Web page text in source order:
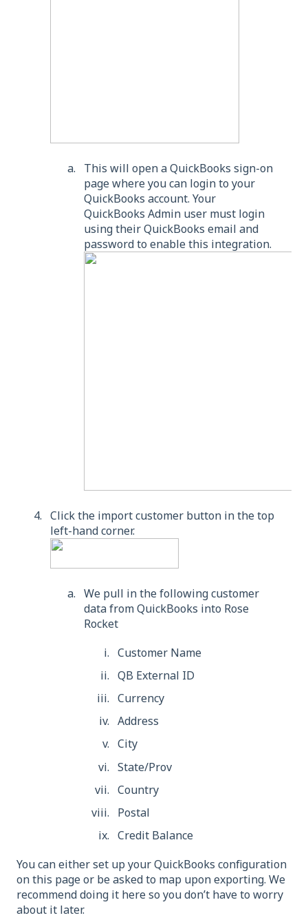
This will open a QuickBooks sign-on
page where you can login to your
QuickBooks account. Your
QuickBooks Admin user must login
using their QuickBooks email and
password to enable this integration.
Click the import customer button in the top
left-hand corner.
We pull in the following customer
data from QuickBooks into Rose
Rocket
Customer Name
QB External ID
Currency
Address
City
State/Prov
Country
Postal
Credit Balance
You can either set up your QuickBooks configuration
on this page or be asked to map upon exporting. We
recommend doing it here so you don’t have to worry
about it later.